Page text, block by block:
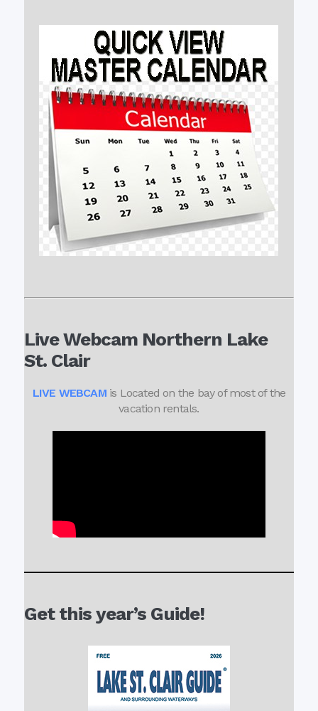
Live Webcam Northern Lake
St. Clair
LIVE WEBCAMis Located on the bay of most of the
vacation rentals.
Get this year’s Guide!